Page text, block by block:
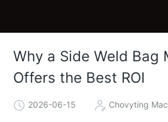
Why a Side Weld Bag
Offers the Best ROI
2026-06-15 Chovyting